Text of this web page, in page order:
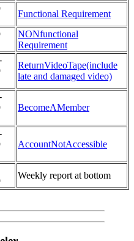
Functional Requirement
NONfunctional
Requirement
ReturnVideoTape(include
late and damaged video)
BecomeAMember
AccountNotAccessible
Weekly report at bottom